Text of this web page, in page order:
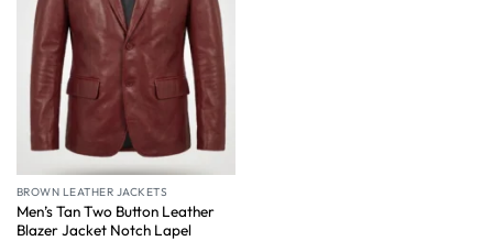
BROWN LEATHER JACKETS
Men’s Tan Two Button Leather
Blazer Jacket Notch Lapel